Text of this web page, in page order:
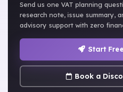
Send us one VAT planning
research note, issue summary,
advisory support with zero
Start
Book a